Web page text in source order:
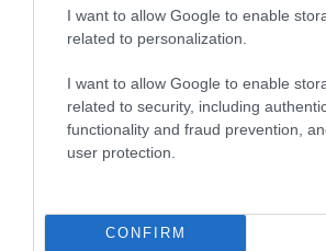
I want to allow Google to enable
related to personalization.
I want to allow Google to enable
related to security, including
functionality and fraud prevention,
user protection.
CONFIRM
Natural Gem Recognised
Discover the…